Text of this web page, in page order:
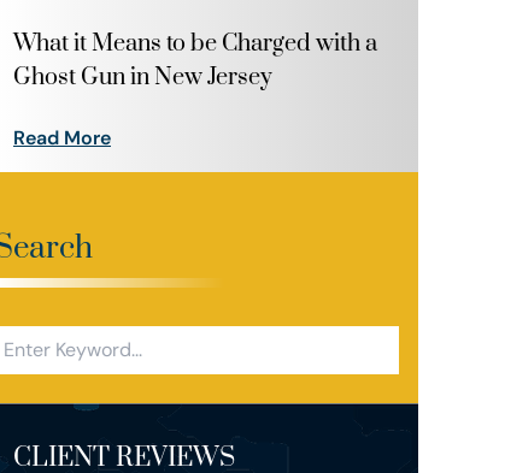
What it Means to be Charged with a
Ghost Gun in New Jersey
Read More
CLIENT REVIEWS